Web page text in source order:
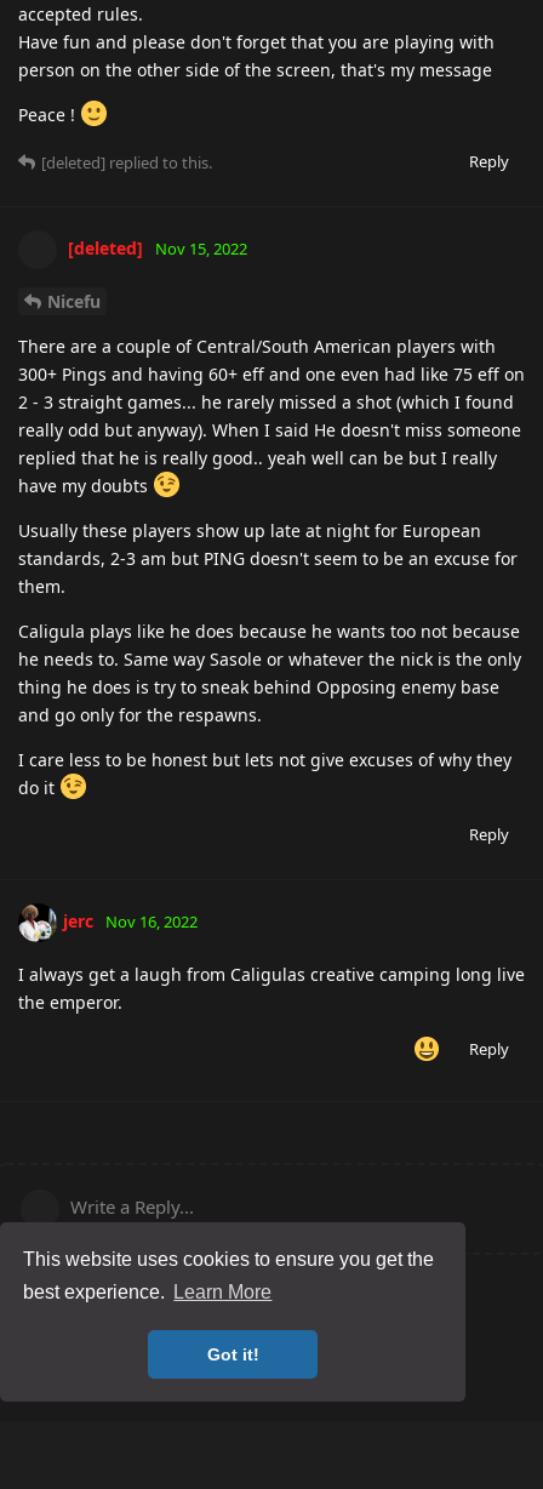
This website uses cookies to ensure you get the
best experience.
Learn More
Got it!
accepted rules.
Have fun and please don't forget that you are playing with
person on the other side of the screen, that's my message
Peace !
Reply
[deleted] replied to this.
[deleted] Nov 15, 2022
Nicefu
There are a couple of Central/South American players with
300+ Pings and having 60+ eff and one even had like 75 eff on
2 - 3 straight games... he rarely missed a shot (which I found
really odd but anyway). When I said He doesn't miss someone
replied that he is really good.. yeah well can be but I really
have my doubts
Usually these players show up late at night for European
standards, 2-3 am but PING doesn't seem to be an excuse for
them.
Caligula plays like he does because he wants too not because
he needs to. Same way Sasole or whatever the nick is the only
thing he does is try to sneak behind Opposing enemy base
and go only for the respawns.
I care less to be honest but lets not give excuses of why they
do it
Reply
jerc Nov 16, 2022
I always get a laugh from Caligulas creative camping long live
the emperor.
Reply
Write a Reply...